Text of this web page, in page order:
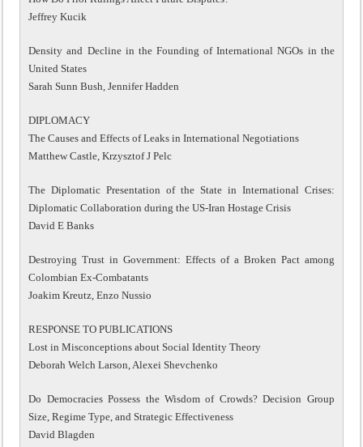
Jeffrey Kucik
Density and Decline in the Founding of International NGOs in the
United States
Sarah Sunn Bush, Jennifer Hadden
DIPLOMACY
The Causes and Effects of Leaks in International Negotiations
Matthew Castle, Krzysztof J Pelc
The Diplomatic Presentation of the State in International Crises:
Diplomatic Collaboration during the US-Iran Hostage Crisis
David E Banks
Destroying Trust in Government: Effects of a Broken Pact among
Colombian Ex-Combatants
Joakim Kreutz, Enzo Nussio
RESPONSE TO PUBLICATIONS
Lost in Misconceptions about Social Identity Theory
Deborah Welch Larson, Alexei Shevchenko
Do Democracies Possess the Wisdom of Crowds? Decision Group
Size, Regime Type, and Strategic Effectiveness
David Blagden